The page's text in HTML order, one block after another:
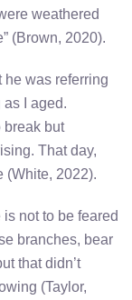
weathered
(Brown, 2020).
he was referring
I aged.
break but
That day,
(White, 2022).
not to be feared
branches, bear
that didn’t
(Taylor,